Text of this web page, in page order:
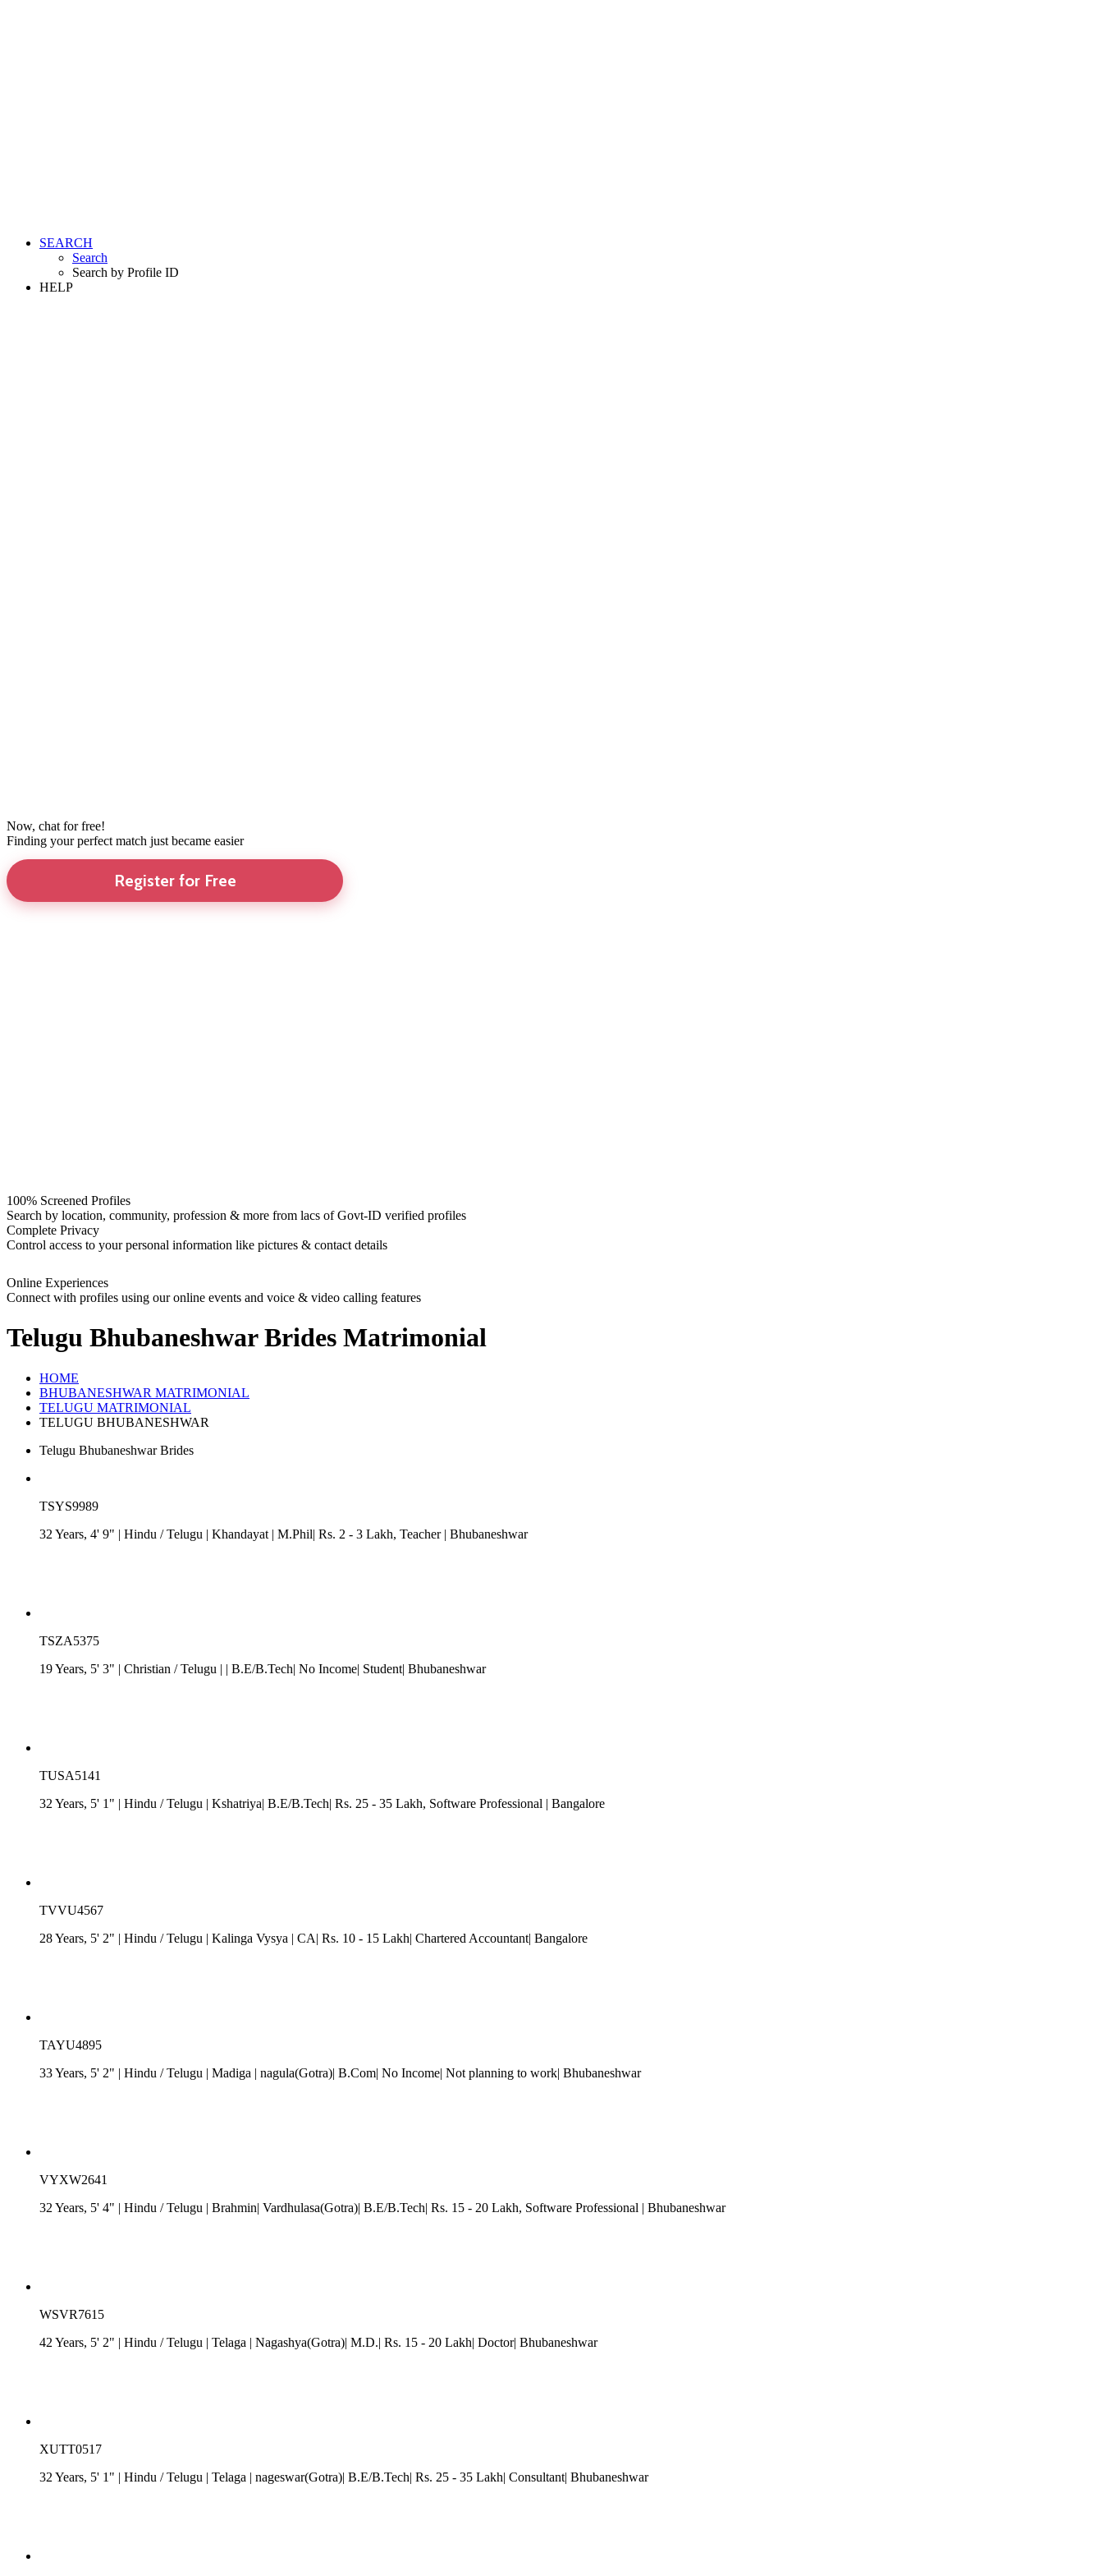
SEARCH
Search
Search by Profile ID
HELP
Now, chat for free!
Finding your perfect match just became easier
Register for Free
100% Screened Profiles
Search by location, community, profession & more from lacs of Govt-ID verified profiles
Complete Privacy
Control access to your personal information like pictures & contact details
Online Experiences
Connect with profiles using our online events and voice & video calling features
Telugu Bhubaneshwar Brides Matrimonial
HOME
BHUBANESHWAR MATRIMONIAL
TELUGU MATRIMONIAL
TELUGU BHUBANESHWAR
Telugu Bhubaneshwar Brides
TSYS9989
32 Years, 4' 9" | Hindu /Telugu | Khandayat | M.Phil| Rs. 2 - 3 Lakh, Teacher | Bhubaneshwar
TSZA5375
19 Years, 5' 3" | Christian /Telugu | | B.E/B.Tech| No Income| Student| Bhubaneshwar
TUSA5141
32 Years, 5' 1" | Hindu /Telugu | Kshatriya| B.E/B.Tech| Rs. 25 - 35 Lakh, Software Professional | Bangalore
TVVU4567
28 Years, 5' 2" | Hindu /Telugu | Kalinga Vysya | CA| Rs. 10 - 15 Lakh| Chartered Accountant| Bangalore
TAYU4895
33 Years, 5' 2" | Hindu /Telugu | Madiga | nagula(Gotra)| B.Com| No Income| Not planning to work| Bhubaneshwar
VYXW2641
32 Years, 5' 4" | Hindu /Telugu | Brahmin| Vardhulasa(Gotra)| B.E/B.Tech| Rs. 15 - 20 Lakh, Software Professional | Bhubaneshwar
WSVR7615
42 Years, 5' 2" | Hindu /Telugu | Telaga | Nagashya(Gotra)| M.D.| Rs. 15 - 20 Lakh| Doctor| Bhubaneshwar
XUTT0517
32 Years, 5' 1" | Hindu /Telugu | Telaga | nageswar(Gotra)| B.E/B.Tech| Rs. 25 - 35 Lakh| Consultant| Bhubaneshwar